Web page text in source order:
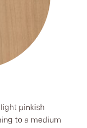
pinkish
to a medium